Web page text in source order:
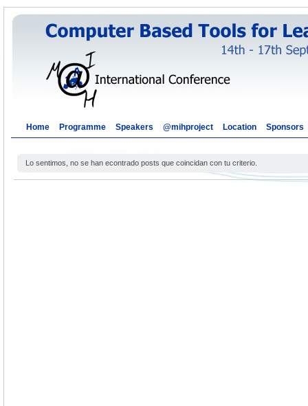
Home Programme Speakers @mihproject Location Sponsors
Lo sentimos, no se han econtrado posts que coincidan con tu criterio.